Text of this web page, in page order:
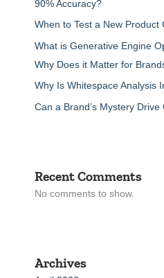
90% Accuracy?
When to Test a New Product
What is Generative Engine
Why Does it Matter for
Why Is Whitespace Analysis
Can a Brand’s Mystery
Recent Comments
No comments to show.
Archives